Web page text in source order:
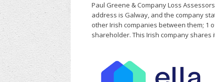
Paul Greene & Company Loss
address is Galway, and the company
other Irish companies between them; 1
shareholder. This Irish company shares